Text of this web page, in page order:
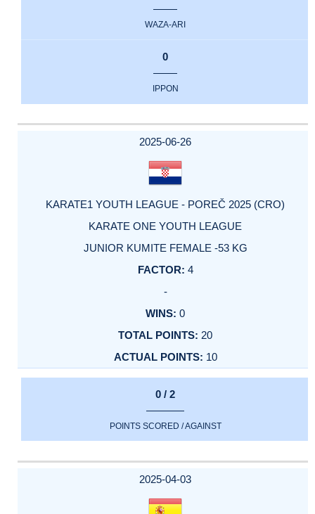
WAZA-ARI
0
IPPON
2025-06-26
KARATE1 YOUTH LEAGUE - POREČ 2025 (CRO)
KARATE ONE YOUTH LEAGUE
JUNIOR KUMITE FEMALE -53 KG
4
-
0
20
10
0 / 2
POINTS SCORED / AGAINST
2025-04-03